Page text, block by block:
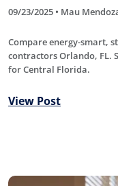
09/23/2025 • Mau
Compare energy-smart,
contractors Orlando, FL.
for Central Florida.
View Post